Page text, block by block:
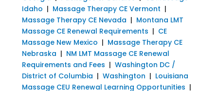
Idaho | Massage Therapy CE Vermont |
Massage Therapy CE Nevada | Montana LMT
Massage CE Renewal Requirements | CE
Massage New Mexico | Massage Therapy CE
Nebraska | NM LMT Massage CE Renewal
Requirements and Fees | Washington DC /
District of Columbia | Washington | Louisiana
Massage CEU Renewal Learning Opportunities |